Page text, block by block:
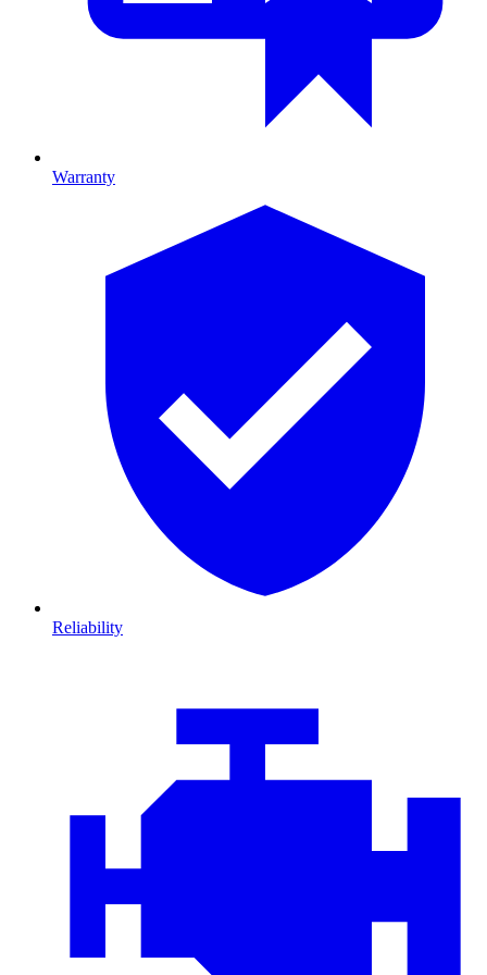
Warranty
Reliability